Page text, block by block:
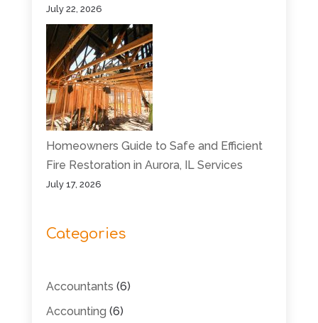
July 22, 2026
Homeowners Guide to Safe and Efficient
Fire Restoration in Aurora, IL Services
July 17, 2026
Categories
Accountants (6)
Accounting (6)